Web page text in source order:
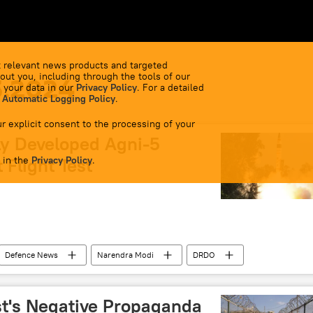
news products and targeted
you, including through the tools of our
data in our Privacy Policy. For a detailed
Logging Policy.
explicit consent to the processing of your
in the Privacy Policy.
Agni-5
Flight Test
Defenсe News Narendra Modi
DRDO
nuclear weapons
cutting-edge technology
Negative Propaganda